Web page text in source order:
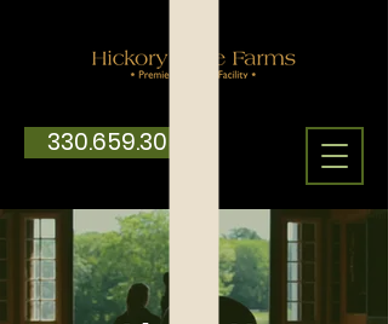
330.659.3059